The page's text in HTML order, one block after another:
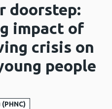
doorstep:
impact of
crisis on
people